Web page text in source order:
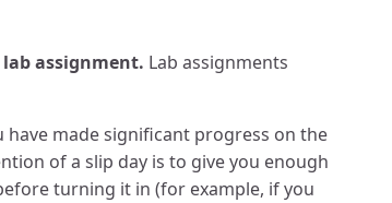
assignment. Lab assignments
have made significant progress on the
of a slip day is to give you enough
turning it in (for example, if you